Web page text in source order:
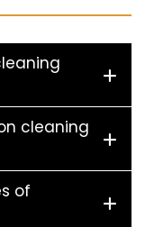
cleaning
of